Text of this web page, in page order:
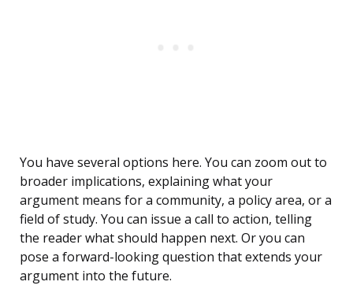
You have several options here. You can zoom out to
broader implications, explaining what your
argument means for a community, a policy area, or a
field of study. You can issue a call to action, telling
the reader what should happen next. Or you can
pose a forward-looking question that extends your
argument into the future.